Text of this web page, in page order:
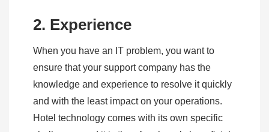
2. Experience
When you have an IT problem, you want to
ensure that your support company has the
knowledge and experience to resolve it quickly
and with the least impact on your operations.
Hotel technology comes with its own specific